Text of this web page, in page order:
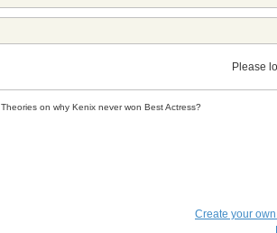
Please
Theories on why Kenix never won Best Actress?
Create your